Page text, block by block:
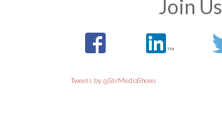
Join Us
Tweets by @StrMediaShows